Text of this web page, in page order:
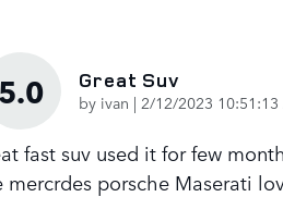
5.0 Great Suv
by ivan | on
2/12/2023 10:51:13
fast suv used it for few
mercrdes porsche Maserati